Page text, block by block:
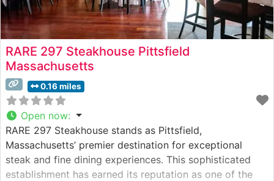
RARE 297 Steakhouse Pittsfield
Massachusetts
0.16 miles
Open now:
RARE 297 Steakhouse stands as Pittsfield,
Massachusetts’ premier destination for exceptional
steak and fine dining experiences. This sophisticated
establishment has earned its reputation as one of the